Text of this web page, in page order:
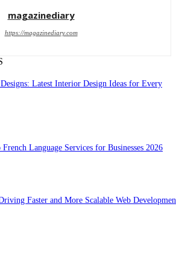
magazinediary
https://magazinediary.com
Latest Interior Design Ideas for Every
Language Services for Businesses 2026
Faster and More Scalable Web